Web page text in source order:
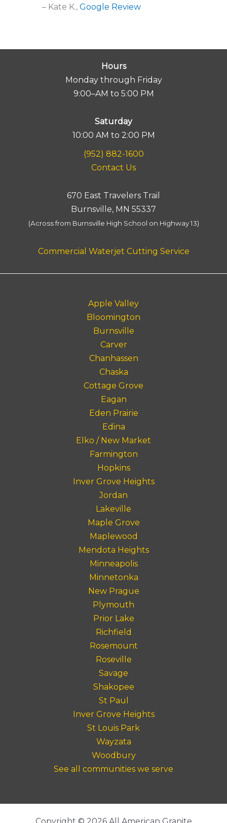
– Kate K., Google Review
Hours
Monday through Friday
9:00–AM to 5:00 PM
Saturday
10:00 AM to 2:00 PM
(952) 882-1600
Contact Us
670 East Travelers Trail
Burnsville, MN 55337
(Across from Burnsville High School on Highway 13)
Commercial Waterjet Cutting Service
Apple Valley
Bloomington
Burnsville
Carver
Chanhassen
Chaska
Cottage Grove
Eagan
Eden Prairie
Edina
Elko / New Market
Farmington
Hopkins
Inver Grove Heights
Jordan
Lakeville
Maple Grove
Maplewood
Mendota Heights
Minneapolis
Minnetonka
New Prague
Plymouth
Prior Lake
Richfield
Rosemount
Roseville
Savage
Shakopee
St Paul
Inver Grove Heights
St Louis Park
Wayzata
Woodbury
See all communities we serve
Copyright © 2026 All American Granite